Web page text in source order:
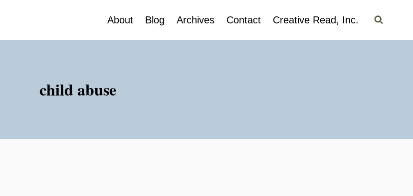
About Blog Archives Contact Creative Read, Inc.
child abuse